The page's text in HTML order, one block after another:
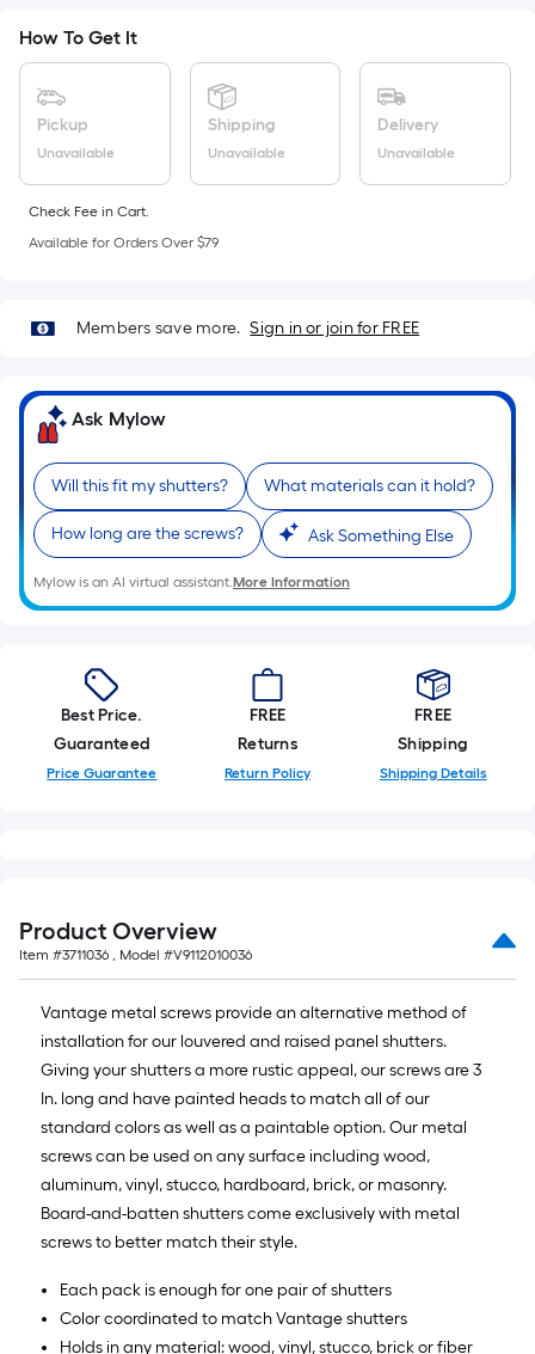
pricing
is
on
the
area
of
a
Length
Width
=
Ft.
Per
Linear
Foot
pricing
is
on
the
length
of
a
foot
of
10-
foot-
long-
roll
=
1
ft.
x
10
ft.
=
10
Sq.
How To Get It
Pickup
Unavailable
Shipping
Unavailable
Delivery
Unavailable
Check Fee in Cart.
Available for Orders Over $79
Members save more. Sign in or join for FREE
Ask Mylow
Will this fit my shutters? What materials can it hold?
How long are the screws? Ask Something Else
Mylow is an AI virtual assistant.More Information
Best Price.
Guaranteed
Price Guarantee
FREE
Returns
Return Policy
FREE
Shipping
Shipping Details
Product Overview
Item #3711036 , Model #V9112010036
Vantage metal screws provide an alternative method of
installation for our louvered and raised panel shutters.
Giving your shutters a more rustic appeal, our screws are 3
In. long and have painted heads to match all of our
standard colors as well as a paintable option. Our metal
screws can be used on any surface including wood,
aluminum, vinyl, stucco, hardboard, brick, or masonry.
Board-and-batten shutters come exclusively with metal
screws to better match their style.
Each pack is enough for one pair of shutters
Color coordinated to match Vantage shutters
Holds in any material: wood, vinyl, stucco, brick or fiber